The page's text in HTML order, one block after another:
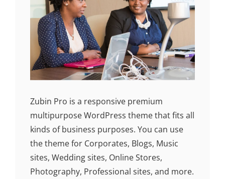
Zubin Pro is a responsive premium
multipurpose WordPress theme that fits all
kinds of business purposes. You can use
the theme for Corporates, Blogs, Music
sites, Wedding sites, Online Stores,
Photography, Professional sites, and more.